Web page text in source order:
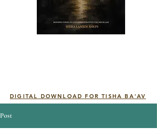
DIGITAL DOWNLOAD FOR TISHA BA'AV
Post